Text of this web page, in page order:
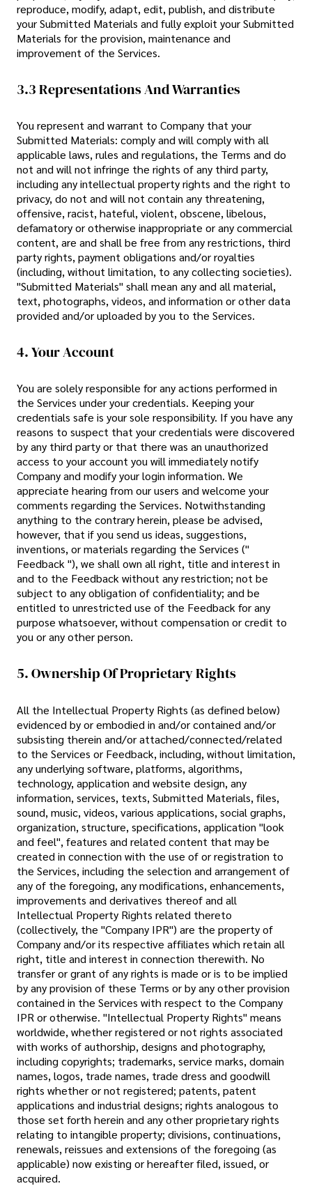
reproduce, modify, adapt, edit, publish, and distribute
your Submitted Materials and fully exploit your Submitted
Materials for the provision, maintenance and
improvement of the Services.
3.3 Representations And Warranties
You represent and warrant to Company that your
Submitted Materials: comply and will comply with all
applicable laws, rules and regulations, the Terms and do
not and will not infringe the rights of any third party,
including any intellectual property rights and the right to
privacy, do not and will not contain any threatening,
offensive, racist, hateful, violent, obscene, libelous,
defamatory or otherwise inappropriate or any commercial
content, are and shall be free from any restrictions, third
party rights, payment obligations and/or royalties
(including, without limitation, to any collecting societies).
"Submitted Materials" shall mean any and all material,
text, photographs, videos, and information or other data
provided and/or uploaded by you to the Services.
4. Your Account
You are solely responsible for any actions performed in
the Services under your credentials. Keeping your
credentials safe is your sole responsibility. If you have any
reasons to suspect that your credentials were discovered
by any third party or that there was an unauthorized
access to your account you will immediately notify
Company and modify your login information. We
appreciate hearing from our users and welcome your
comments regarding the Services. Notwithstanding
anything to the contrary herein, please be advised,
however, that if you send us ideas, suggestions,
inventions, or materials regarding the Services ("
Feedback "), we shall own all right, title and interest in
and to the Feedback without any restriction; not be
subject to any obligation of confidentiality; and be
entitled to unrestricted use of the Feedback for any
purpose whatsoever, without compensation or credit to
you or any other person.
5. Ownership Of Proprietary Rights
All the Intellectual Property Rights (as defined below)
evidenced by or embodied in and/or contained and/or
subsisting therein and/or attached/connected/related
to the Services or Feedback, including, without limitation,
any underlying software, platforms, algorithms,
technology, application and website design, any
information, services, texts, Submitted Materials, files,
sound, music, videos, various applications, social graphs,
organization, structure, specifications, application "look
and feel", features and related content that may be
created in connection with the use of or registration to
the Services, including the selection and arrangement of
any of the foregoing, any modifications, enhancements,
improvements and derivatives thereof and all
Intellectual Property Rights related thereto
(collectively, the "Company IPR") are the property of
Company and/or its respective affiliates which retain all
right, title and interest in connection therewith. No
transfer or grant of any rights is made or is to be implied
by any provision of these Terms or by any other provision
contained in the Services with respect to the Company
IPR or otherwise. "Intellectual Property Rights" means
worldwide, whether registered or not rights associated
with works of authorship, designs and photography,
including copyrights; trademarks, service marks, domain
names, logos, trade names, trade dress and goodwill
rights whether or not registered; patents, patent
applications and industrial designs; rights analogous to
those set forth herein and any other proprietary rights
relating to intangible property; divisions, continuations,
renewals, reissues and extensions of the foregoing (as
applicable) now existing or hereafter filed, issued, or
acquired.